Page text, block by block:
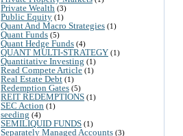
Private Wealth (3)
Public Equity (1)
Quant And Macro Strategies (1)
Quant Funds (5)
Quant Hedge Funds (4)
QUANT MULTI-STRATEGY (1)
Quantitative Investing (1)
Read Compete Article (1)
Real Estate Debt (1)
Redemption Gates (5)
REIT REDEMPTIONS (1)
SEC Action (1)
seeding (4)
SEMILIQUID FUNDS (1)
Separately Managed Accounts (3)